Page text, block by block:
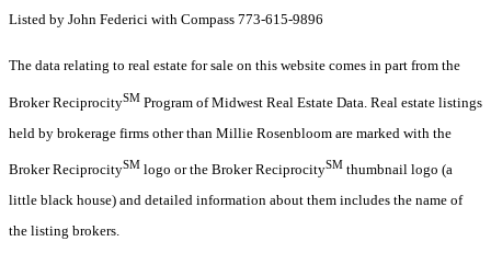
Listed by John Federici with Compass 773-615-9896
The data relating to real estate for sale on this website comes in part from the
Broker ReciprocitySM Program of Midwest Real Estate Data. Real estate listings
held by brokerage firms other than Millie Rosenbloom are marked with the
Broker ReciprocitySM logo or the Broker ReciprocitySM thumbnail logo (a
little black house) and detailed information about them includes the name of
the listing brokers.